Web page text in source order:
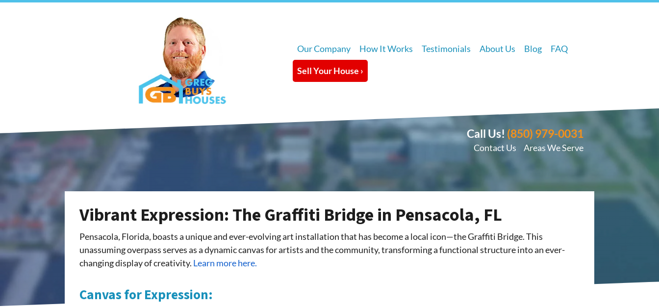
Our Company How It Works Testimonials About Us Blog FAQ
Sell Your House ›
Call Us! (850) 979-0031
Contact Us Areas We Serve
Vibrant Expression: The Graffiti Bridge in Pensacola, FL
Pensacola, Florida, boasts a unique and ever-evolving art installation that has become a local icon—the Graffiti Bridge. This
unassuming overpass serves as a dynamic canvas for artists and the community, transforming a functional structure into an ever-
changing display of creativity. Learn more here.
Canvas for Expression: